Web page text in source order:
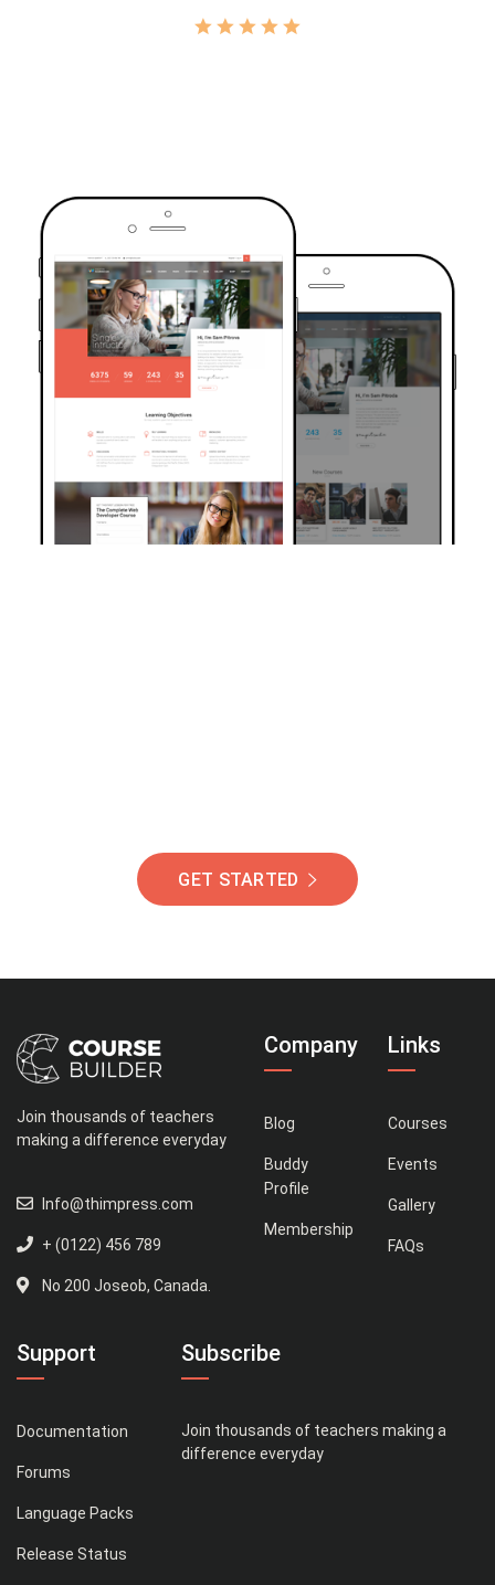
GET STARTED
Join thousands of teachers
making a difference everyday
Info@thimpress.com
+ (0122) 456 789
No 200 Joseob, Canada.
Company
Blog
Buddy
Profile
Membership
Links
Courses
Events
Gallery
FAQs
Support
Documentation
Forums
Language Packs
Release Status
Subscribe
Join thousands of teachers making a
difference everyday